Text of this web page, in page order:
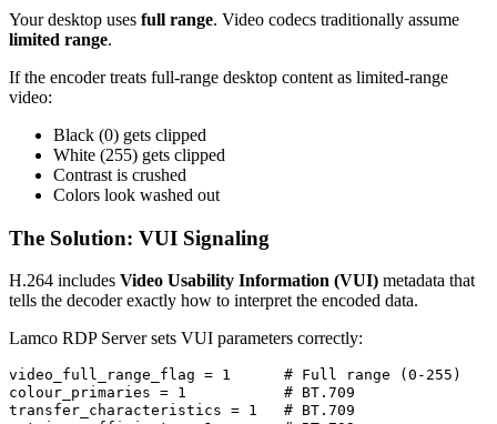
Your desktop uses full range. Video codecs traditionally assume
limited range.
If the encoder treats full-range desktop content as limited-range
video:
Black (0) gets clipped
White (255) gets clipped
Contrast is crushed
Colors look washed out
The Solution: VUI Signaling
H.264 includes Video Usability Information (VUI) metadata that
tells the decoder exactly how to interpret the encoded data.
Lamco RDP Server sets VUI parameters correctly:
video_full_range_flag = 1      # Full range (0-255)
colour_primaries = 1           # BT.709
transfer_characteristics = 1   # BT.709